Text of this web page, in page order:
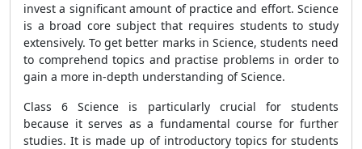
invest a significant amount of practice and effort. Science
is a broad core subject that requires students to study
extensively. To get better marks in Science, students need
to comprehend topics and practise problems in order to
gain a more in-depth understanding of Science.
Class 6 Science is particularly crucial for students
because it serves as a fundamental course for further
studies. It is made up of introductory topics for students